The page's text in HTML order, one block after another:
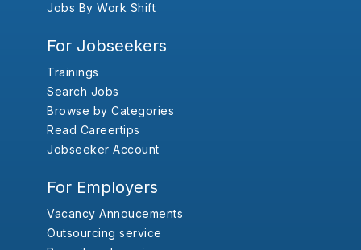
Jobs By Work Shift
For Jobseekers
Trainings
Search Jobs
Browse by Categories
Read Careertips
Jobseeker Account
For Employers
Vacancy Annoucements
Outsourcing service